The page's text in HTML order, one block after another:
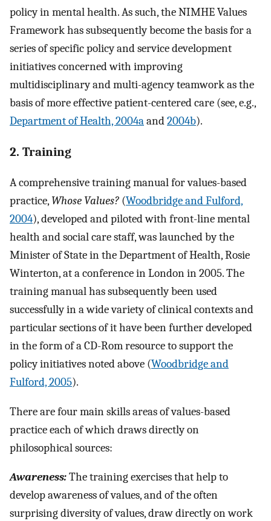
policy in mental health. As such, the NIMHE Values
Framework has subsequently become the basis for a
series of specific policy and service development
initiatives concerned with improving
multidisciplinary and multi-agency teamwork as the
basis of more effective patient-centered care (see, e.g.,
Department of Health, 2004aand2004b).
2. Training
A comprehensive training manual for values-based
practice, Whose Values? (Woodbridge and Fulford,
2004), developed and piloted with front-line mental
health and social care staff, was launched by the
Minister of State in the Department of Health, Rosie
Winterton, at a conference in London in 2005. The
training manual has subsequently been used
successfully in a wide variety of clinical contexts and
particular sections of it have been further developed
in the form of a CD-Rom resource to support the
policy initiatives noted above (Woodbridge and
Fulford, 2005).
There are four main skills areas of values-based
practice each of which draws directly on
philosophical sources:
Awareness:The training exercises that help to
develop awareness of values, and of the often
surprising diversity of values, draw directly on work